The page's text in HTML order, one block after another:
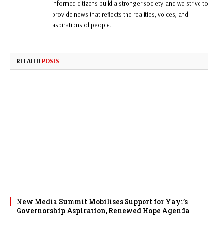
informed citizens build a stronger society, and we strive to
provide news that reflects the realities, voices, and
aspirations of people.
RELATED POSTS
New Media Summit Mobilises Support for Yayi’s
Governorship Aspiration, Renewed Hope Agenda